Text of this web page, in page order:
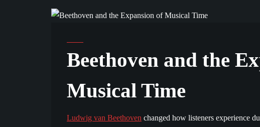
Beethoven and the
Musical Time
Ludwig van Beethoven changed how listeners experience